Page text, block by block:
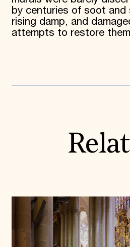
by centuries of soot
rising damp, and
attempts to restore